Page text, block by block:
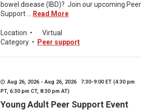
bowel disease (IBD)? Join our upcoming Peer
Support ...
Read More
Location •
Virtual
Category • Peer support
Aug 26, 2026 - Aug 26, 2026 7:30-9:00 ET (4:30 pm
PT, 6:30 pm CT, 8:30 pm AT)
Young Adult Peer Support Event